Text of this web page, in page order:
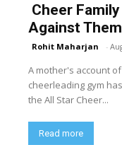
Cheer
Against
Rohit Maharjan -
A mother's account
cheerleading gym
the All Star Cheer...
Read more